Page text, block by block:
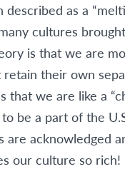
as a
cultures
is that we are
their own
that we are like a
be a part of the
acknowledged
our culture so rich!